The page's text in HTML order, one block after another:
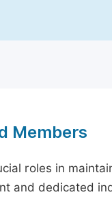
Members
roles in
and dedicated